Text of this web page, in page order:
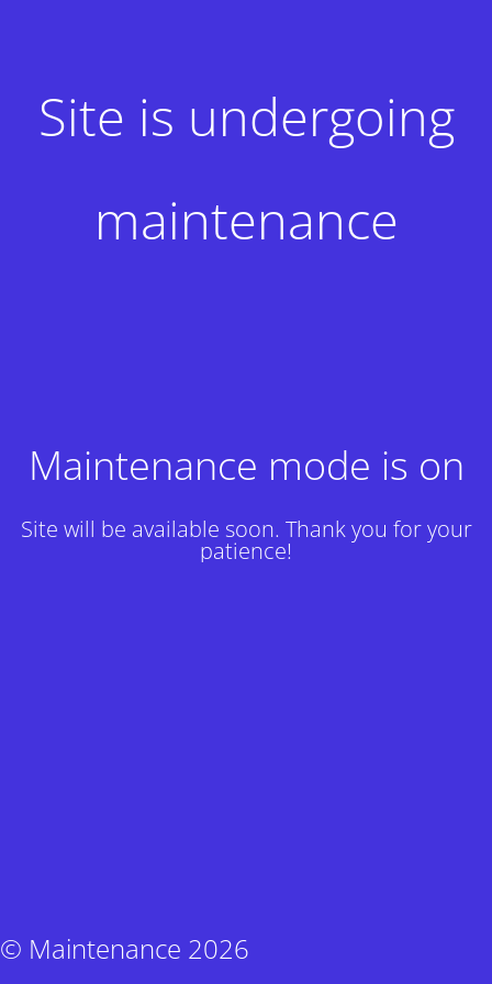
Site is undergoing
maintenance
Maintenance mode is on
Site will be available soon. Thank you for your
patience!
© Maintenance 2026